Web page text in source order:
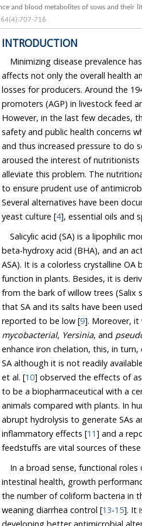
Effect of dietary salicylic acid supplementation on performance and blood metabolites of sows
64(4):707-716
INTRODUCTION
Minimizing disease prevalence
affects not only the overall health and
losses for producers. Around the 1940s
promoters (AGP) in livestock feed and
However, in the last few decades, the use
safety and public health concerns which led to
and thus increased pressure to do so in many
aroused the interest of nutritionists to start exploring
alleviate this problem. The nutritional strategies have been found to be the best
to ensure prudent use of antimicrobials without compromising production performance.
Several alternatives
yeast culture [4], essential oils and
Salicylic acid (SA) is a lipophilic
beta-hydroxy acid (BHA), and an active
ASA). It is a colorless crystalline OA broadly used in
function in plants. Besides, it is derived from the metabolism of
that SA and its salts have been
reported to be low [9
mycobacterial, Yersinia, and
enhance iron chelation, this, in turn, explain the ability of gut bacteria to be the source of
SA although it is not readily
et al. [10] observed the effects of aspirin and its pro-drugs and
to be a biopharmaceutical with a central, broadly defensive, and plays a
animals compared with plants. In humans, it was reported that aspirin (ASA) undergoes
abrupt hydrolysis to generate SAs and the generated phenolic acids lead to anti-
inflammatory effects [11] and a
feedstuffs are vital
In a broad sense, functional
intestinal health, growth
the number of coliform bacteria in the gut, reduce scouring in piglets as well as post-
weaning diarrhea control [13-15]. It
developing better antimicrobial alternatives refers to a better understanding of defense